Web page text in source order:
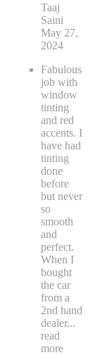
Taaj
Saini
May 27,
2024
Fabulous
job with
window
tinting
and red
accents. I
have had
tinting
done
before
but never
so
smooth
and
perfect.
When I
bought
the car
from a
2nd hand
dealer...
read
more